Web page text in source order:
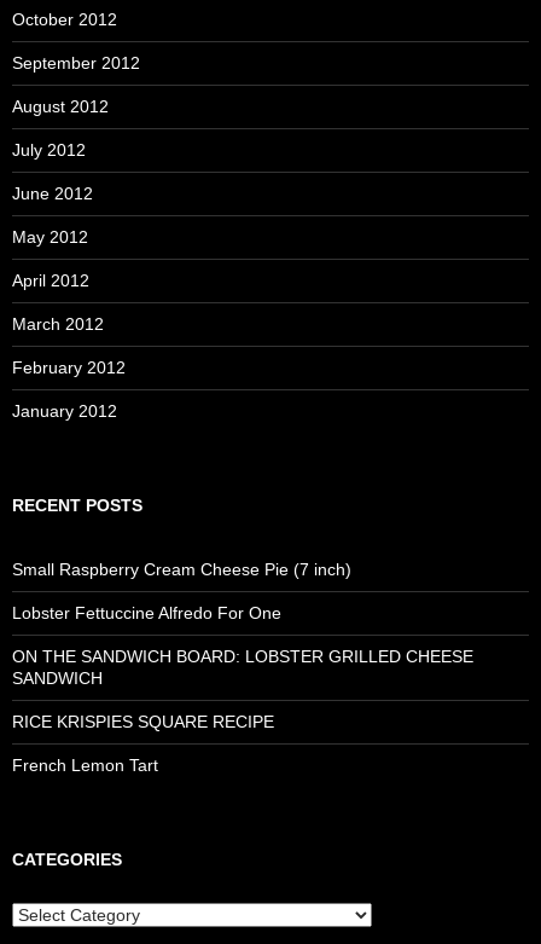
October 2012
September 2012
August 2012
July 2012
June 2012
May 2012
April 2012
March 2012
February 2012
January 2012
RECENT POSTS
Small Raspberry Cream Cheese Pie (7 inch)
Lobster Fettuccine Alfredo For One
ON THE SANDWICH BOARD: LOBSTER GRILLED CHEESE
SANDWICH
RICE KRISPIES SQUARE RECIPE
French Lemon Tart
CATEGORIES
Categories